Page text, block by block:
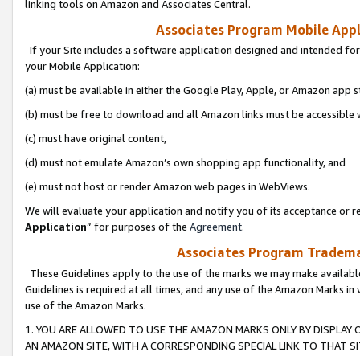
linking tools on Amazon and Associates Central.
Associates Program Mobile
If your Site includes a software application designed and intended
your Mobile Application:
(a) must be available in either the Google Play, Apple, or Amazon app
(b) must be free to download and all Amazon links must be
(c) must have original content,
(d) must not emulate Amazon’s own shopping app functionality, and
(e) must not host or render Amazon web pages in WebViews.
We will evaluate your application and notify you of its acceptance or
Application” for purposes of the Agreement.
Associates Program
These Guidelines apply to the use of the marks we may make
Guidelines is required at all times, and any use of the Amazon Marks
use of the Amazon Marks.
1. YOU ARE ALLOWED TO USE THE AMAZON MARKS ONLY BY
AN AMAZON SITE, WITH A CORRESPONDING SPECIAL LINK TO THAT